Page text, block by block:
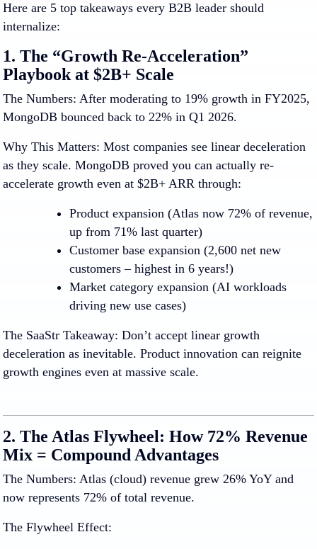
Here are 5 top takeaways every B2B leader should
internalize:
1. The “Growth Re-Acceleration”
Playbook at $2B+ Scale
The Numbers: After moderating to 19% growth in FY2025,
MongoDB bounced back to 22% in Q1 2026.
Why This Matters: Most companies see linear deceleration
as they scale. MongoDB proved you can actually re-
accelerate growth even at $2B+ ARR through:
Product expansion (Atlas now 72% of revenue,
up from 71% last quarter)
Customer base expansion (2,600 net new
customers – highest in 6 years!)
Market category expansion (AI workloads
driving new use cases)
The SaaStr Takeaway: Don’t accept linear growth
deceleration as inevitable. Product innovation can reignite
growth engines even at massive scale.
2. The Atlas Flywheel: How 72% Revenue
Mix = Compound Advantages
The Numbers: Atlas (cloud) revenue grew 26% YoY and
now represents 72% of total revenue.
The Flywheel Effect: